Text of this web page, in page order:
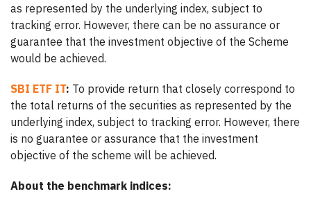
as represented by the underlying index, subject to
tracking error. However, there can be no assurance or
guarantee that the investment objective of the Scheme
would be achieved.
SBI ETF IT: To provide return that closely correspond to
the total returns of the securities as represented by the
underlying index, subject to tracking error. However, there
is no guarantee or assurance that the investment
objective of the scheme will be achieved.
About the benchmark indices: